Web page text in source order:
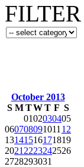
October 2013
S M TWT F S
0102030405
060708091011 12
13141516171819
2021 2223242526
2728293031